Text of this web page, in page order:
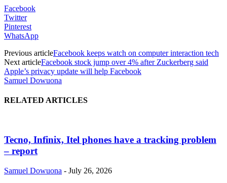
Facebook
Twitter
Pinterest
WhatsApp
Previous articleFacebook keeps watch on computer interaction tech
Next articleFacebook stock jump over 4% after Zuckerberg said
Apple’s privacy update will help Facebook
Samuel Dowuona
RELATED ARTICLES
Tecno, Infinix, Itel phones have a tracking problem
– report
Samuel Dowuona - July 26, 2026